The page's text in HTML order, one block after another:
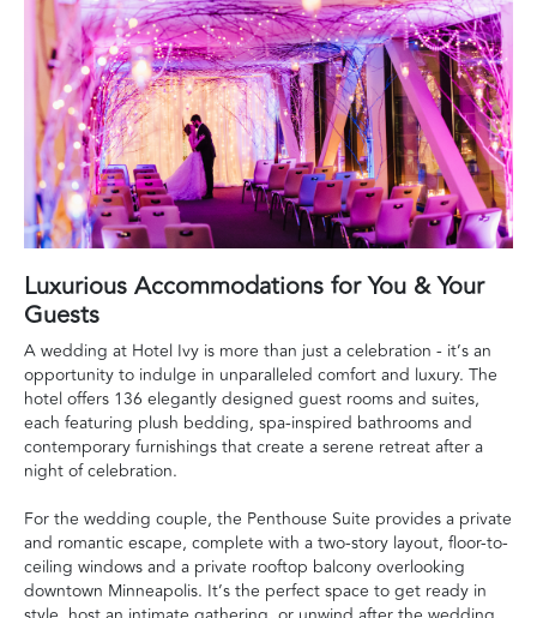
Luxurious Accommodations for You & Your
Guests
A wedding at Hotel Ivy is more than just a celebration - it’s an
opportunity to indulge in unparalleled comfort and luxury. The
hotel offers 136 elegantly designed guest rooms and suites,
each featuring plush bedding, spa-inspired bathrooms and
contemporary furnishings that create a serene retreat after a
night of celebration.
For the wedding couple, the Penthouse Suite provides a private
and romantic escape, complete with a two-story layout, floor-to-
ceiling windows and a private rooftop balcony overlooking
downtown Minneapolis. It’s the perfect space to get ready in